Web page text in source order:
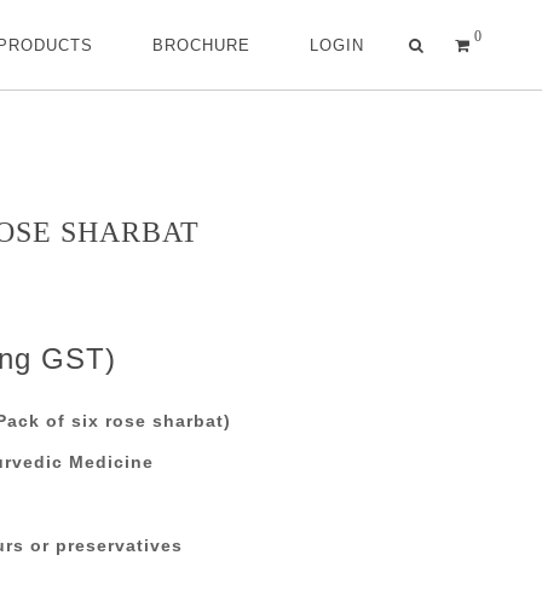
0
BROCHURE LOGIN
SHARBAT
GST)
of six rose sharbat)
Medicine
or preservatives